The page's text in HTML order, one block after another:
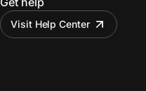
Visit Help Center